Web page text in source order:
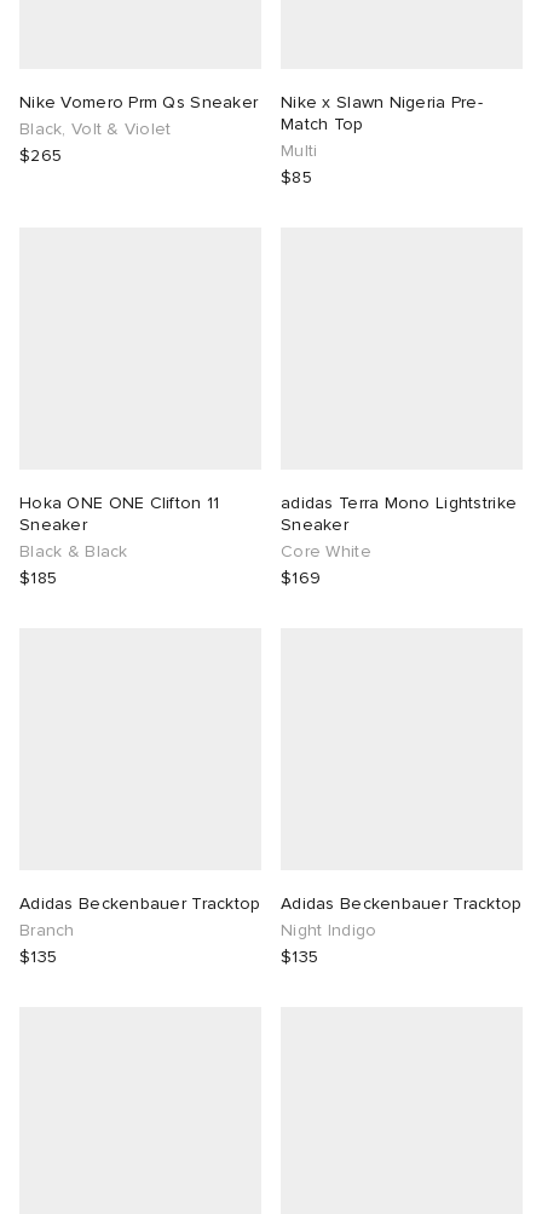
Nike Vomero Prm Qs Sneaker
Black, Volt & Violet
$265
Nike x Slawn Nigeria Pre-
Match Top
Multi
$85
Hoka ONE ONE Clifton 11
Sneaker
Black & Black
$185
adidas Terra Mono Lightstrike
Sneaker
Core White
$169
Adidas Beckenbauer Tracktop
Branch
$135
Adidas Beckenbauer Tracktop
Night Indigo
$135